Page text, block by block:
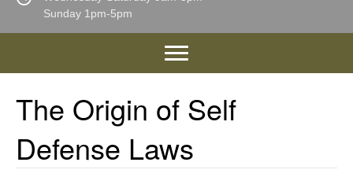
Sunday 1pm-5pm
The Origin of Self
Defense Laws